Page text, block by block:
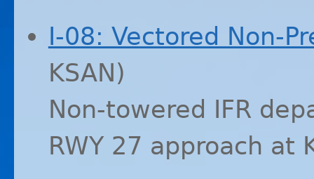
I-08: Vectored Non-
KSAN)
Non-towered IFR
RWY27 approach at